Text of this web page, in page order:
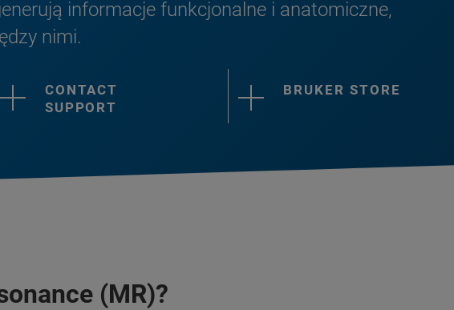
informacje funkcjonalne i anatomiczne,
nimi.
CONTACT
SUPPORT
BRUKER STORE
(MR)?